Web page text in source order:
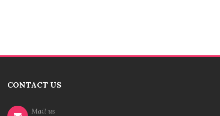
CONTACT US
Mail us